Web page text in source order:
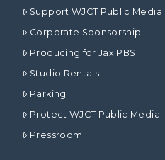
Support WJCT Public Media
Corporate Sponsorship
Producing for Jax PBS
Studio Rentals
Parking
Protect WJCT Public Media
Pressroom